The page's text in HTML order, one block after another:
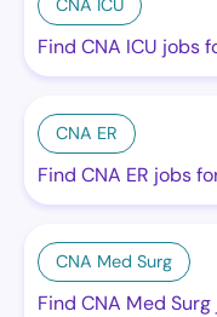
CNA ICU
Find CNA ICU jobs
CNA ER
Find CNA ER jobs
CNA Med Surg
Find CNA Med